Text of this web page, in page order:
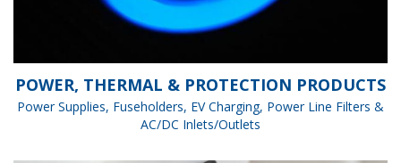
POWER, THERMAL & PROTECTION PRODUCTS
Power Supplies, Fuseholders, EV Charging, Power Line Filters &
AC/DC Inlets/Outlets